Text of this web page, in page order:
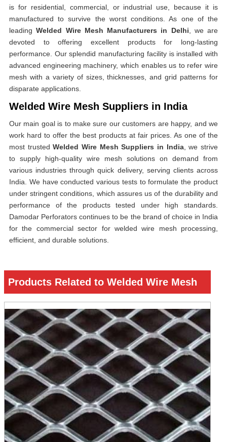
is for residential, commercial, or industrial use, because it is
manufactured to survive the worst conditions. As one of the
leadingWelded Wire Mesh Manufacturers in Delhi , we are
devoted to offering excellent products for long-lasting
performance. Our splendid manufacturing facility is installed with
advanced engineering machinery, which enables us to refer wire
mesh with a variety of sizes, thicknesses, and grid patterns for
disparate applications.
Welded Wire Mesh Suppliers in India
Our main goal is to make sure our customers are happy, and we
work hard to offer the best products at fair prices. As one of the
most trustedWelded Wire Mesh Suppliers in India, we strive
to supply high-quality wire mesh solutions on demand from
various industries through quick delivery, serving clients across
India. We have conducted various tests to formulate the product
under stringent conditions, which assures us of the durability and
performance of the products tested under high standards.
Damodar Perforators continues to be the brand of choice in India
for the commercial sector for welded wire mesh processing,
efficient, and durable solutions.
Products Related to Welded Wire Mesh